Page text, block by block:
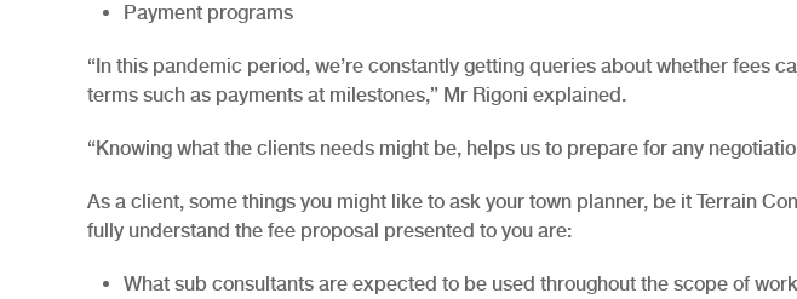
Payment programs
“In this pandemic period, we’re constantly getting queries about whether fees
terms such as payments at milestones,” Mr Rigoni explained.
“Knowing what the clients needs might be, helps us to prepare for any
As a client, some things you might like to ask your town planner, be it Terrain
fully understand the fee proposal presented to you are:
What sub consultants are expected to be used throughout the scope of